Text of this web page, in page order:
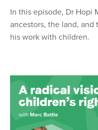
In this episode, Dr Hopi
ancestors, the land,
his work with children.